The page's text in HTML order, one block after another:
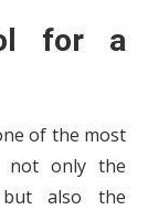
for a
of the most
not only the
also the